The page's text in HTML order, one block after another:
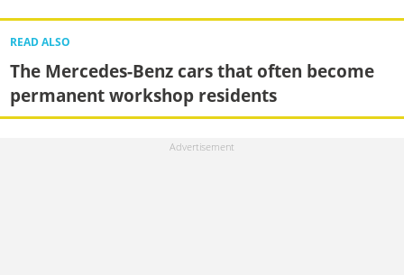
READ ALSO
The Mercedes-Benz cars that often become
permanent workshop residents